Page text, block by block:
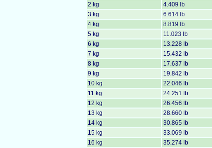
2 kg
4.409 lb
3 kg
6.614 lb
4 kg
8.819 lb
5 kg
11.023 lb
6 kg
13.228 lb
7 kg
15.432 lb
8 kg
17.637 lb
9 kg
19.842 lb
10 kg
22.046 lb
11 kg
24.251 lb
12 kg
26.456 lb
13 kg
28.660 lb
14 kg
30.865 lb
15 kg
33.069 lb
16 kg
35.274 lb